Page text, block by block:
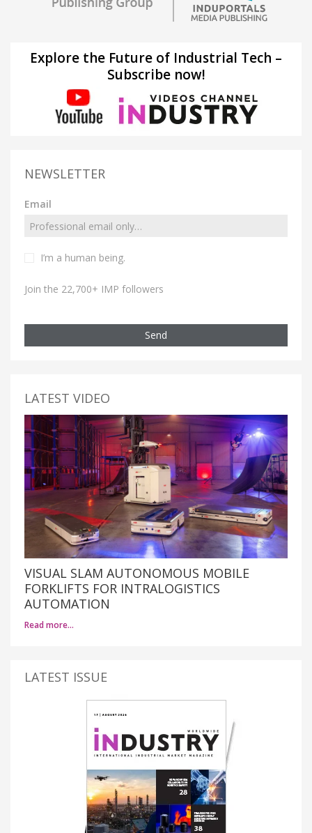
Explore the Future of Industrial Tech –
Subscribe now!
NEWSLETTER
Email
I’m a human being.
Join the 22,700+ IMP followers
Send
LATEST VIDEO
VISUAL SLAM AUTONOMOUS MOBILE
FORKLIFTS FOR INTRALOGISTICS
AUTOMATION
Read more…
LATEST ISSUE